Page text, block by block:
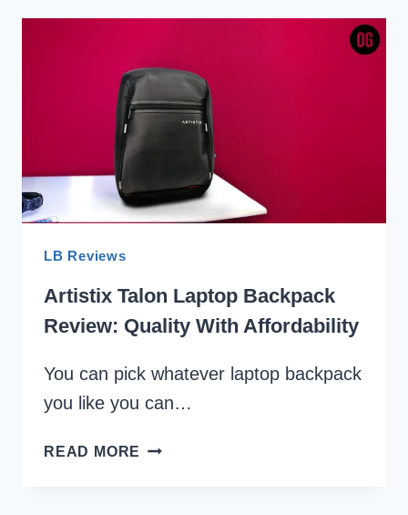
LB Reviews
Artistix Talon Laptop Backpack
Review: Quality With Affordability
You can pick whatever laptop backpack
you like you can…
READ MORE ARTISTIX